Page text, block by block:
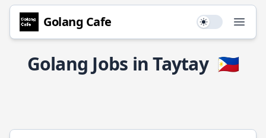
Golang Cafe Use setting
Golang Jobs in Taytay 🇵🇭